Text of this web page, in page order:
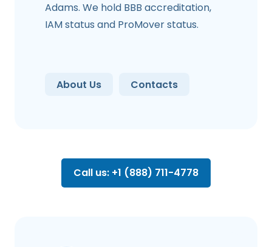
Adams. We hold BBB accreditation,
IAM status and ProMover status.
About Us Contacts
Call us: +1 (888) 711-4778